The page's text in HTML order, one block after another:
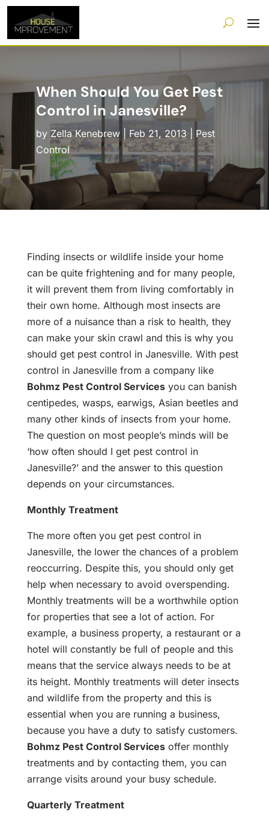
When Should You Get Pest
Control in Janesville?
by Zella Kenebrew| Feb 21, 2013| Pest
Control
Finding insects or wildlife inside your home
can be quite frightening and for many people,
it will prevent them from living comfortably in
their own home. Although most insects are
more of a nuisance than a risk to health, they
can make your skin crawl and this is why you
should get pest control in Janesville. With pest
control in Janesville from a company like
Bohmz Pest Control Servicesyou can banish
centipedes, wasps, earwigs, Asian beetles and
many other kinds of insects from your home.
The question on most people’s minds will be
‘how often should I get pest control in
Janesville?’ and the answer to this question
depends on your circumstances.
Monthly Treatment
The more often you get pest control in
Janesville, the lower the chances of a problem
reoccurring. Despite this, you should only get
help when necessary to avoid overspending.
Monthly treatments will be a worthwhile option
for properties that see a lot of action. For
example, a business property, a restaurant or a
hotel will constantly be full of people and this
means that the service always needs to be at
its height. Monthly treatments will deter insects
and wildlife from the property and this is
essential when you are running a business,
because you have a duty to satisfy customers.
Bohmz Pest Control Servicesoffer monthly
treatments and by contacting them, you can
arrange visits around your busy schedule.
Quarterly Treatment